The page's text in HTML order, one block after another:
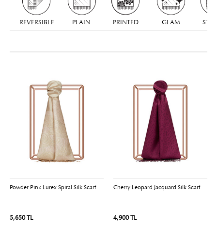
REVERSIBLE PLAIN PRINTED GLAM
Powder Pink Lurex Spiral Silk Scarf
5,650 TL
Cherry Leopard Jacquard Silk Scarf
4,900 TL